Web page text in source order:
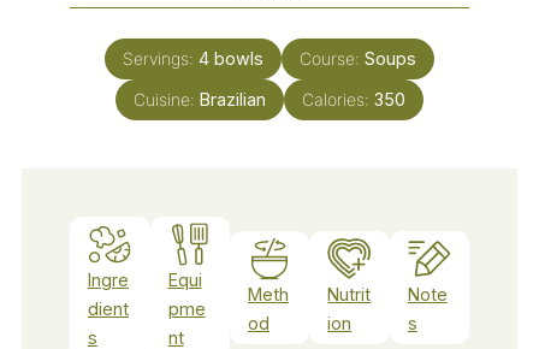
Servings: 4 bowls Course: Soups
Cuisine: Brazilian Calories: 350
Ingre
dient
s
Equi
pme
nt
Meth
od
Nutrit
ion
Note
s